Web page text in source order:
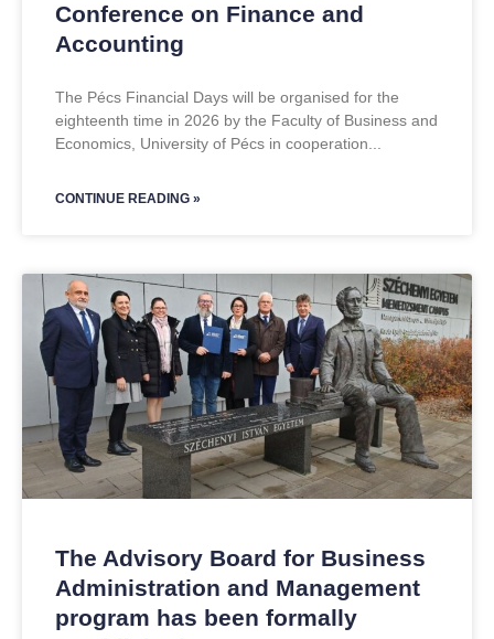
Conference on Finance and
Accounting
The Pécs Financial Days will be organised for the
eighteenth time in 2026 by the Faculty of Business and
Economics, University of Pécs in cooperation
CONTINUE READING »
The Advisory Board for Business
Administration and Management
program has been formally